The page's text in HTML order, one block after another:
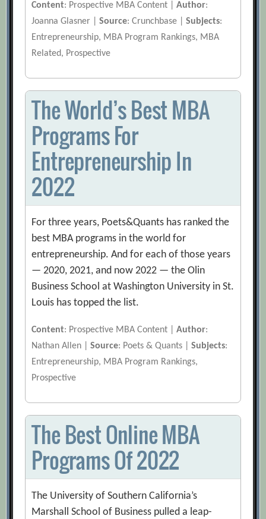
Content: Prospective MBA Content |Author:
Joanna Glasner |Source: Crunchbase |Subjects:
Entrepreneurship, MBA Program Rankings, MBA
Related, Prospective
The World’s Best MBA
Programs For
Entrepreneurship In
2022
For three years, Poets&Quants has ranked the
best MBA programs in the world for
entrepreneurship. And for each of those years
— 2020, 2021, and now 2022 — the Olin
Business School at Washington University in St.
Louis has topped the list.
Content: Prospective MBA Content |Author:
Nathan Allen |Source: Poets & Quants |Subjects:
Entrepreneurship, MBA Program Rankings,
Prospective
The Best Online MBA
Programs Of 2022
The University of Southern California’s
Marshall School of Business pulled a leap-